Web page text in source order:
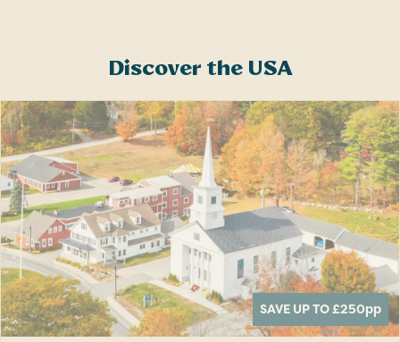
Discover the USA
SAVE UP TO £250pp